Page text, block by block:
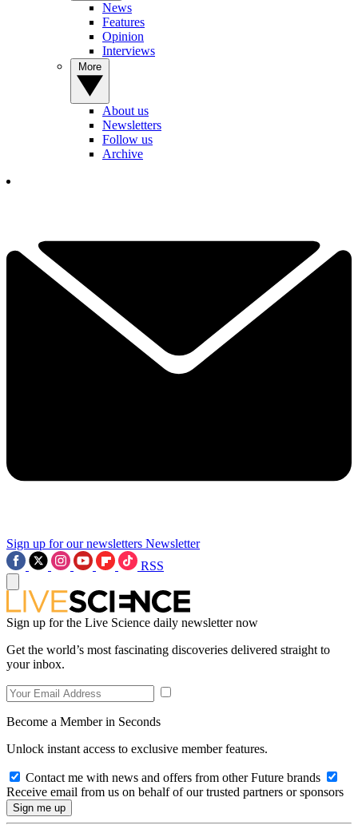
News
Features
Opinion
Interviews
About us
Newsletters
Follow us
Archive
Sign up for our newsletters Newsletter
RSS
Sign up for the Live Science daily newsletter now
Get the world’s most fascinating discoveries delivered straight to
your inbox.
Become a Member in Seconds
Unlock instant access to exclusive member features.
Contact me with news and offers from other Future brands
Receive email from us on behalf of our trusted partners or sponsors